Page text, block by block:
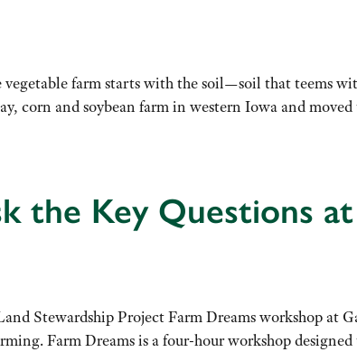
farm starts with the soil—soil that teems
corn and soybean farm in western Iowa and
the Key Questions
Stewardship Project Farm Dreams workshop
Farm Dreams is a four-hour workshop